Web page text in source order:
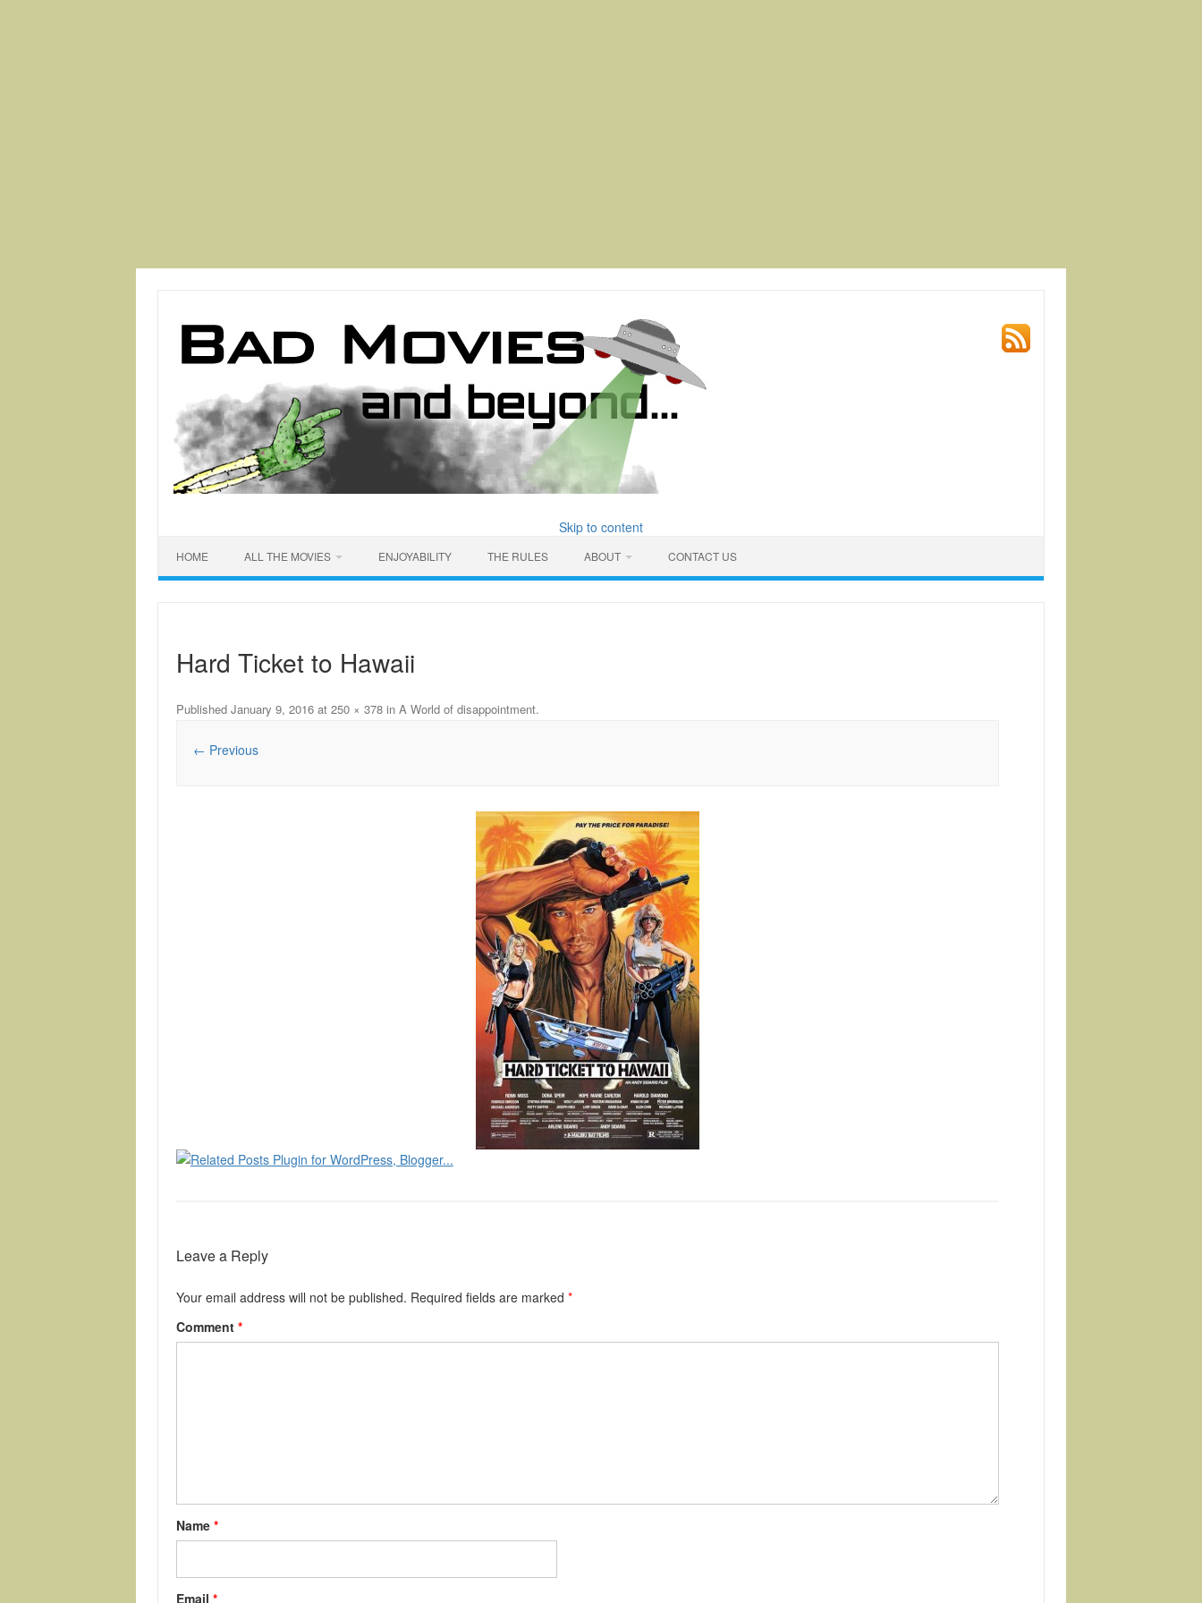
Skip to content
HOME ALL THE MOVIES ENJOYABILITY THE RULES ABOUT CONTACT US
Hard Ticket to Hawaii
Published January 9, 2016at 250 × 378in A World of disappointment.
← Previous
Leave a Reply
Your email address will not be published. Required fields are marked *
Comment *
Name *
Email *